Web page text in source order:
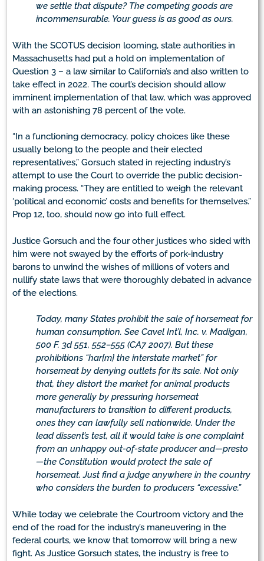
we settle that dispute? The competing goods are
incommensurable. Your guess is as good as ours.
With the SCOTUS decision looming, state authorities in
Massachusetts had put a hold on implementation of
Question 3 – a law similar to California’s and also written to
take effect in 2022. The court’s decision should allow
imminent implementation of that law, which was approved
with an astonishing 78 percent of the vote.
“In a functioning democracy, policy choices like these
usually belong to the people and their elected
representatives,” Gorsuch stated in rejecting industry’s
attempt to use the Court to override the public decision-
making process. “They are entitled to weigh the relevant
‘political and economic’ costs and benefits for themselves.”
Prop 12, too, should now go into full effect.
Justice Gorsuch and the four other justices who sided with
him were not swayed by the efforts of pork-industry
barons to unwind the wishes of millions of voters and
nullify state laws that were thoroughly debated in advance
of the elections.
Today, many States prohibit the sale of horsemeat for
human consumption. See Cavel Int’l, Inc. v. Madigan,
500 F. 3d 551, 552–555 (CA7 2007). But these
prohibitions “har[m] the interstate market” for
horsemeat by denying outlets for its sale. Not only
that, they distort the market for animal products
more generally by pressuring horsemeat
manufacturers to transition to different products,
ones they can lawfully sell nationwide. Under the
lead dissent’s test, all it would take is one complaint
from an unhappy out-of-state producer and—presto
—the Constitution would protect the sale of
horsemeat. Just find a judge anywhere in the country
who considers the burden to producers “excessive.”
While today we celebrate the Courtroom victory and the
end of the road for the industry’s maneuvering in the
federal courts, we know that tomorrow will bring a new
fight. As Justice Gorsuch states, the industry is free to